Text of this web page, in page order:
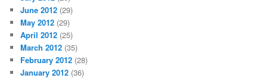
June 2012 (29)
May 2012 (29)
April 2012 (25)
March 2012 (35)
February 2012 (28)
January 2012 (36)